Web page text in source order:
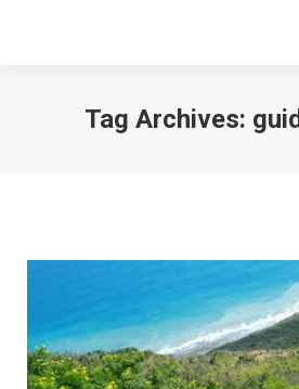
Tag Archives: